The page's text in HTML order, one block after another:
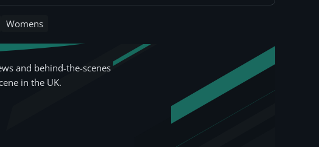
Womens
and behind-the-scenes
in the UK.